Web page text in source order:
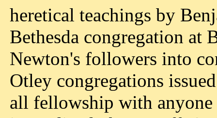
heretical teachings by
Bethesda congregation at
Newton's followers into
Otley congregations
all fellowship with